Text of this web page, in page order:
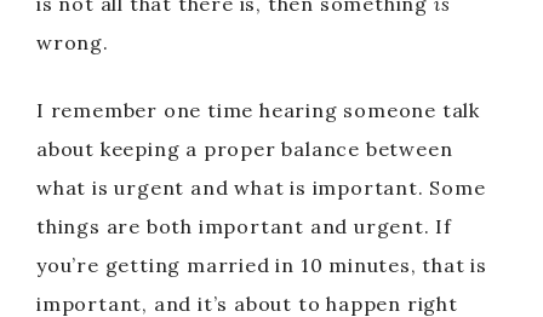
wrong.
I remember one time hearing someone talk
about keeping a proper balance between
what is urgent and what is important. Some
things are both important and urgent. If
you’re getting married in 10 minutes, that is
important, and it’s about to happen right